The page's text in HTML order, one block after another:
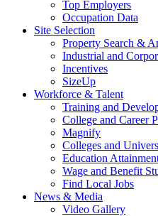
Top Employers
Occupation Data
Site Selection
Property Search &
Industrial and
Incentives
SizeUp
Workforce & Talent
Training and
College and Career
Magnify
Colleges and
Education
Wage and Benefit
Find Local Jobs
News & Media
Video Gallery